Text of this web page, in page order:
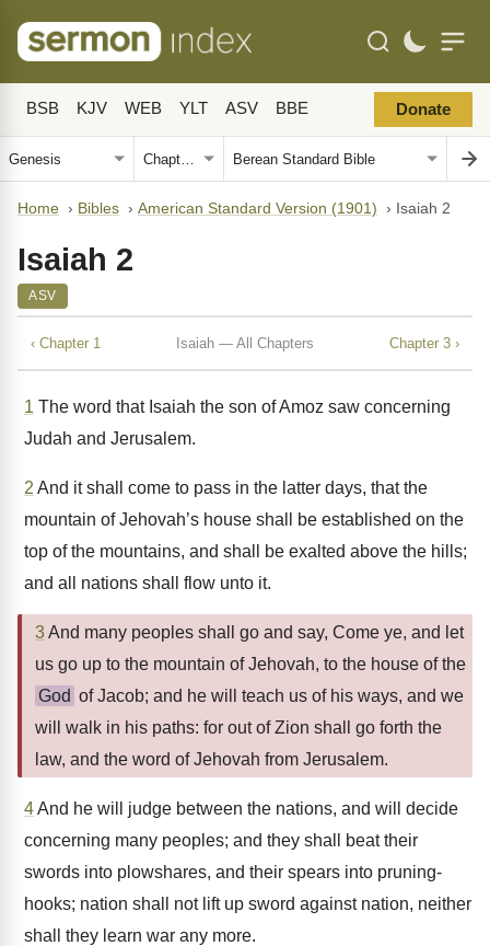
BSB KJV WEB YLT ASV BBE Donate
Home › Bibles › American Standard Version (1901) › Isaiah 2
Isaiah 2
ASV
‹ Chapter 1 Isaiah — All Chapters Chapter 3 ›
1 The word that Isaiah the son of Amoz saw concerning
Judah and Jerusalem.
2 And it shall come to pass in the latter days, that the
mountain of Jehovah’s house shall be established on the
top of the mountains, and shall be exalted above the hills;
and all nations shall flow unto it.
3And many peoples shall go and say, Come ye, and let
us go up to the mountain of Jehovah, to the house of the
God of Jacob; and he will teach us of his ways, and we
will walk in his paths: for out of Zion shall go forth the
law, and the word of Jehovah from Jerusalem.
4And he will judge between the nations, and will decide
concerning many peoples; and they shall beat their
swords into plowshares, and their spears into pruning-
hooks; nation shall not lift up sword against nation, neither
shall they learn war any more.